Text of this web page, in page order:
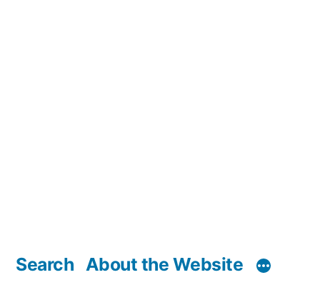
Search About the Website